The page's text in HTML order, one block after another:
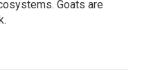
Goats are